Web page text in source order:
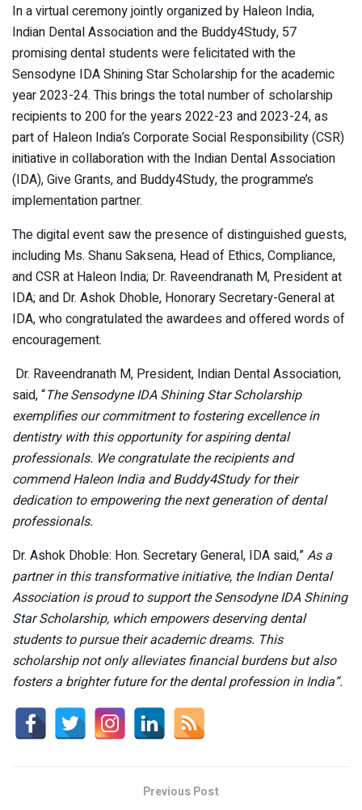
In a virtual ceremony jointly organized by Haleon India,
Indian Dental Association and the Buddy4Study, 57
promising dental students were felicitated with the
Sensodyne IDA Shining Star Scholarship for the academic
year 2023-24. This brings the total number of scholarship
recipients to 200 for the years 2022-23 and 2023-24, as
part of Haleon India’s Corporate Social Responsibility (CSR)
initiative in collaboration with the Indian Dental Association
(IDA), Give Grants, and Buddy4Study, the programme’s
implementation partner.
The digital event saw the presence of distinguished guests,
including Ms. Shanu Saksena, Head of Ethics, Compliance,
and CSR at Haleon India; Dr. Raveendranath M, President at
IDA; and Dr. Ashok Dhoble, Honorary Secretary-General at
IDA, who congratulated the awardees and offered words of
encouragement.
Dr. Raveendranath M, President, Indian Dental Association,
said, “The Sensodyne IDA Shining Star Scholarship
exemplifies our commitment to fostering excellence in
dentistry with this opportunity for aspiring dental
professionals. We congratulate the recipients and
commend Haleon India and Buddy4Study for their
dedication to empowering the next generation of dental
professionals.
Dr. Ashok Dhoble: Hon. Secretary General, IDA said,”As a
partner in this transformative initiative, the Indian Dental
Association is proud to support the Sensodyne IDA Shining
Star Scholarship, which empowers deserving dental
students to pursue their academic dreams. This
scholarship not only alleviates financial burdens but also
fosters a brighter future for the dental profession in India”.
Previous Post